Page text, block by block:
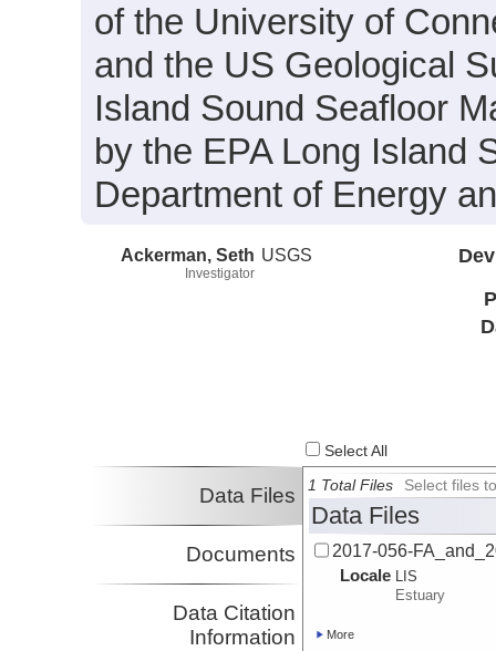
of the University of
and the US Geological
Island Sound Seafloor
by the EPA Long Island
Department of Energy
Ackerman, Seth
Investigator
USGS
Select All
Data Files
Documents
Data Citation
Information
1 Total Files Select files
Data Files
2017-056-
Locale LIS
Estuary
More